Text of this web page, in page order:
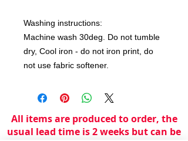
Washing instructions:
Machine wash 30deg. Do not tumble
dry, Cool iron - do not iron print, do
not use fabric softener.
All items are produced to order, the
usual lead time is 2 weeks but can be